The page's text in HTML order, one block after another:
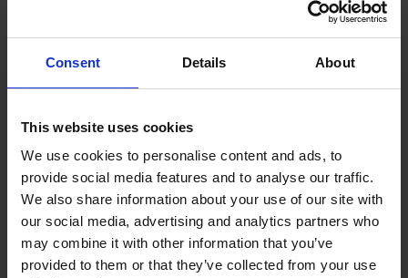
Consent Details About
This website uses cookies
We use cookies to personalise content and ads, to
provide social media features and to analyse our traffic.
We also share information about your use of our site with
our social media, advertising and analytics partners who
may combine it with other information that you’ve
provided to them or that they’ve collected from your use
Features:
Precision balanced and ready to use
High-quality carbon steel blade
Greater flexibility and durability reduces fatigue
Lightweight cast aluminium mounting for
strength and stability
Compression-fit stainless steel power pin rivets for
secure attachment
Oversized toe rivet for added durability under
pressure
Guaranteed No-Turn handle design locks handle to